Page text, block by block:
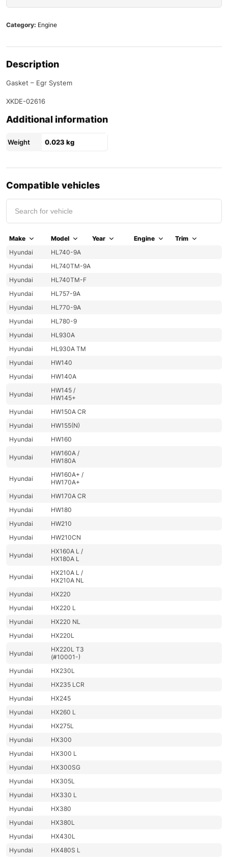
Category: Engine
Description
Gasket – Egr System
XKDE-02616
Additional information
Weight 0.023 kg
Compatible vehicles
Make Model Year Engine
Trim
Hyundai
HL740-9A
Hyundai
HL740TM-9A
Hyundai
HL740TM-F
Hyundai
HL757-9A
Hyundai
HL770-9A
Hyundai
HL780-9
Hyundai
HL930A
Hyundai
HL930A TM
Hyundai
HW140
Hyundai
HW140A
Hyundai
HW145 /
HW145+
Hyundai
HW150A CR
Hyundai
HW155(N)
Hyundai
HW160
Hyundai
HW160A /
HW180A
Hyundai
HW160A+ /
HW170A+
Hyundai
HW170A CR
Hyundai
HW180
Hyundai
HW210
Hyundai
HW210CN
Hyundai
HX160A L /
HX180A L
Hyundai
HX210A L /
HX210A NL
Hyundai
HX220
Hyundai
HX220 L
Hyundai
HX220 NL
Hyundai
HX220L
Hyundai
HX220L T3
(#10001-)
Hyundai
HX230L
Hyundai
HX235 LCR
Hyundai
HX245
Hyundai
HX260 L
Hyundai
HX275L
Hyundai
HX300
Hyundai
HX300 L
Hyundai
HX300SG
Hyundai
HX305L
Hyundai
HX330 L
Hyundai
HX380
Hyundai
HX380L
Hyundai
HX430L
Hyundai
HX480S L